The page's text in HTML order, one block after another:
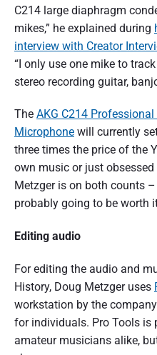
C214 large diaphragm
mikes,” he explained during
interview with Creator
“I only use one mike to
stereo recording guitar,
The AKG C214
Microphone will currently
three times the price of the
own music or just
Metzger is on both counts
probably going to be worth
Editing audio
For editing the audio and
History, Doug Metzger uses
workstation by the
for individuals. Pro Tools is
amateur musicians alike,